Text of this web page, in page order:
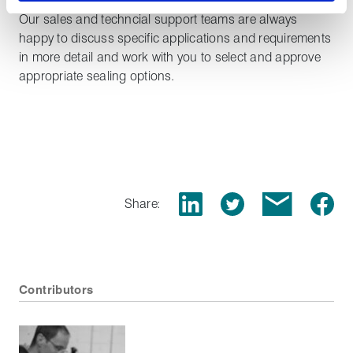
Our sales and techncial support teams are always
happy to discuss specific applications and requirements
in more detail and work with you to select and approve
appropriate sealing options.
Share:
Contributors